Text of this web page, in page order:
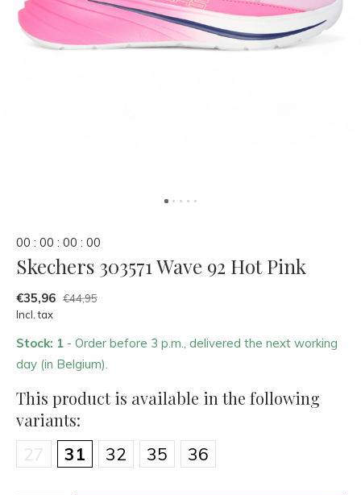
00 : 00 : 00 : 00
Skechers 303571 Wave 92 Hot Pink
€35,96 €44,95
Incl. tax
Stock: 1 - Order before 3 p.m., delivered the next working
day (in Belgium).
This product is available in the following
variants:
27 31 32 35 36